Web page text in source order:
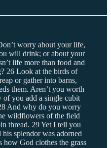
worry about your life,
will drink; or about your
life more than food and
26 Look at the birds of
or gather into barns,
them. Aren’t you worth
of you add a single cubit
And why do you worry
wildflowers of the field
thread. 29 Yet I tell you
splendor was adorned
how God clothes the grass